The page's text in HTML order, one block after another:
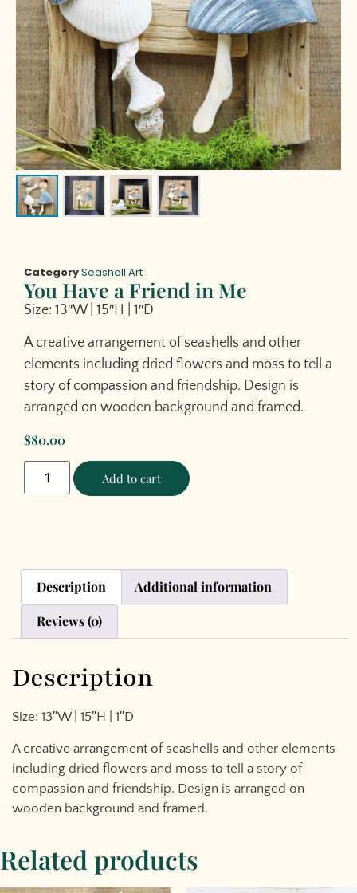
CategorySeashell Art
You Have a Friend in Me
Size: 13″W | 15″H | 1″D
A creative arrangement of seashells and other
elements including dried flowers and moss to tell a
story of compassion and friendship. Design is
arranged on wooden background and framed.
$80.00
Add to cart
Description Additional information
Reviews (0)
Description
Size: 13″W | 15″H | 1″D
A creative arrangement of seashells and other elements
including dried flowers and moss to tell a story of
compassion and friendship. Design is arranged on
wooden background and framed.
Related products